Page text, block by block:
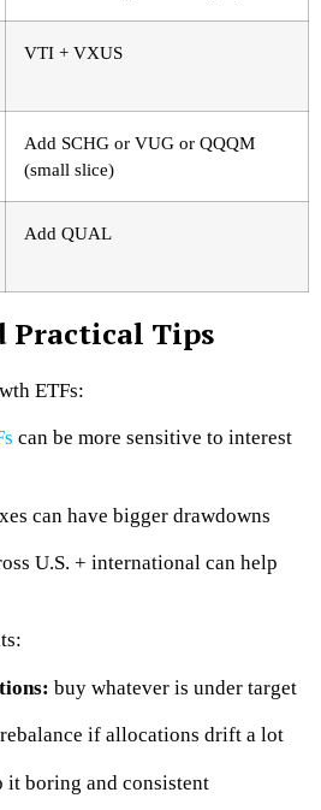
VTI + VXUS
Add SCHG or VUG or QQQM
(small slice)
Add QUAL
Practical Tips
ETFs:
can be more sensitive to interest
can have bigger drawdowns
U.S. + international can help
buy whatever is under target
rebalance if allocations drift a lot
it boring and consistent